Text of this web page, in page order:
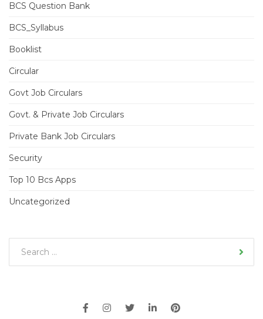
BCS Question Bank
BCS_Syllabus
Booklist
Circular
Govt Job Circulars
Govt. & Private Job Circulars
Private Bank Job Circulars
Security
Top 10 Bcs Apps
Uncategorized